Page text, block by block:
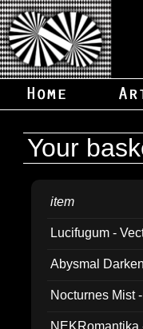
Your
item
Lucifugum -
Abysmal
Nocturnes Mist
NEKRomantika